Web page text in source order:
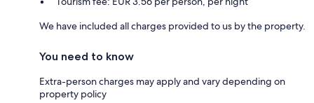
We have included all charges provided to us by the property.
You need to know
Extra-person charges may apply and vary depending on
property policy